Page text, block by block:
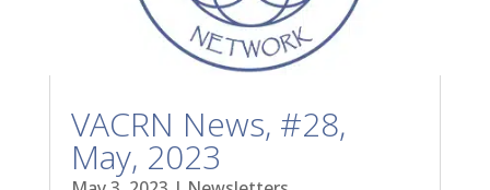
VACRN News, #28,
May, 2023